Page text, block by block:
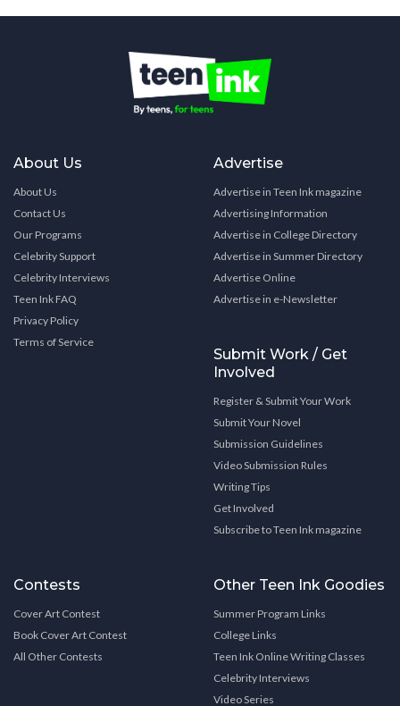
About Us
About Us
Contact Us
Our Programs
Celebrity Support
Celebrity Interviews
Teen Ink FAQ
Privacy Policy
Terms of Service
Advertise
Advertise in Teen Ink magazine
Advertising Information
Advertise in College Directory
Advertise in Summer Directory
Advertise Online
Advertise in e-Newsletter
Submit Work / Get
Involved
Register & Submit Your Work
Submit Your Novel
Submission Guidelines
Video Submission Rules
Writing Tips
Get Involved
Subscribe to Teen Ink magazine
Contests
Cover Art Contest
Book Cover Art Contest
All Other Contests
Other Teen Ink Goodies
Summer Program Links
College Links
Teen Ink Online Writing Classes
Celebrity Interviews
Video Series